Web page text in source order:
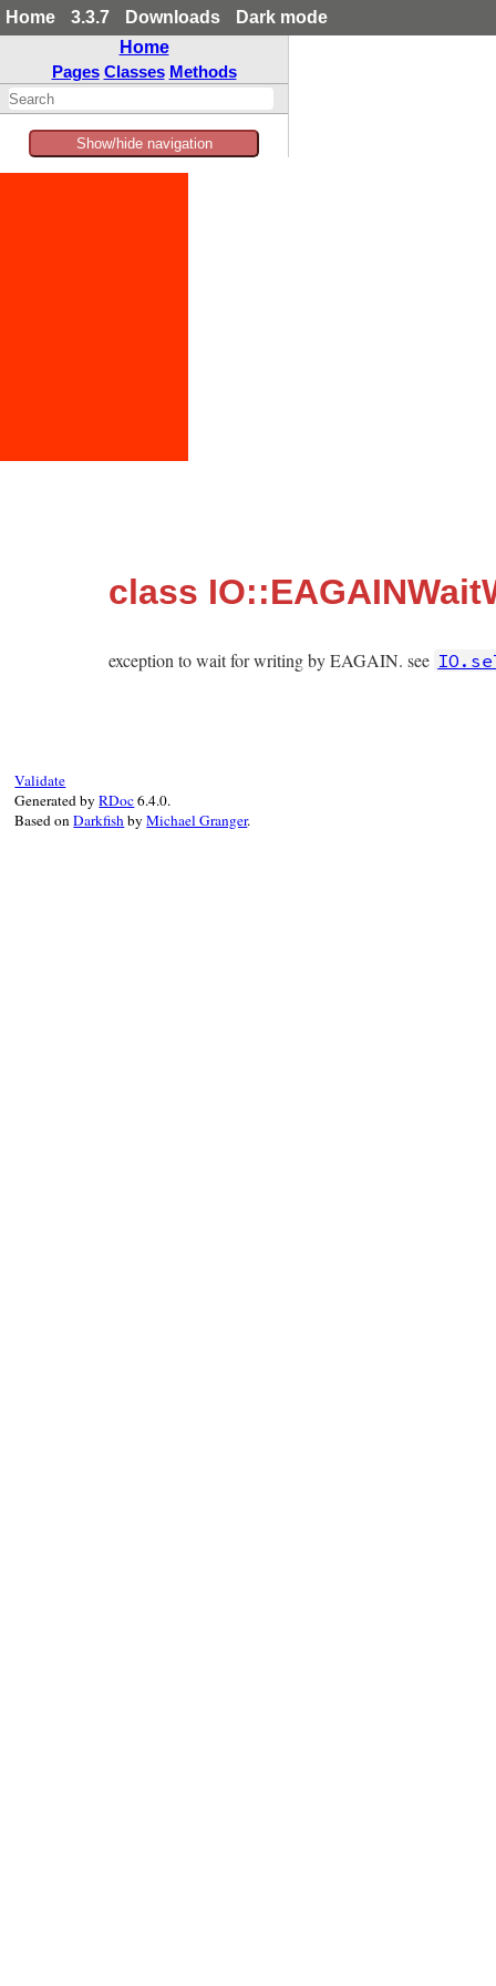
Home 3.3.7 Downloads
Dark mode
Home
Pages Classes Methods
Show/hide navigation
class
exception to wait for writing by EAGAIN. see
Validate
Generated byRDoc6.4.0.
Based onDarkfishbyMichael Granger.